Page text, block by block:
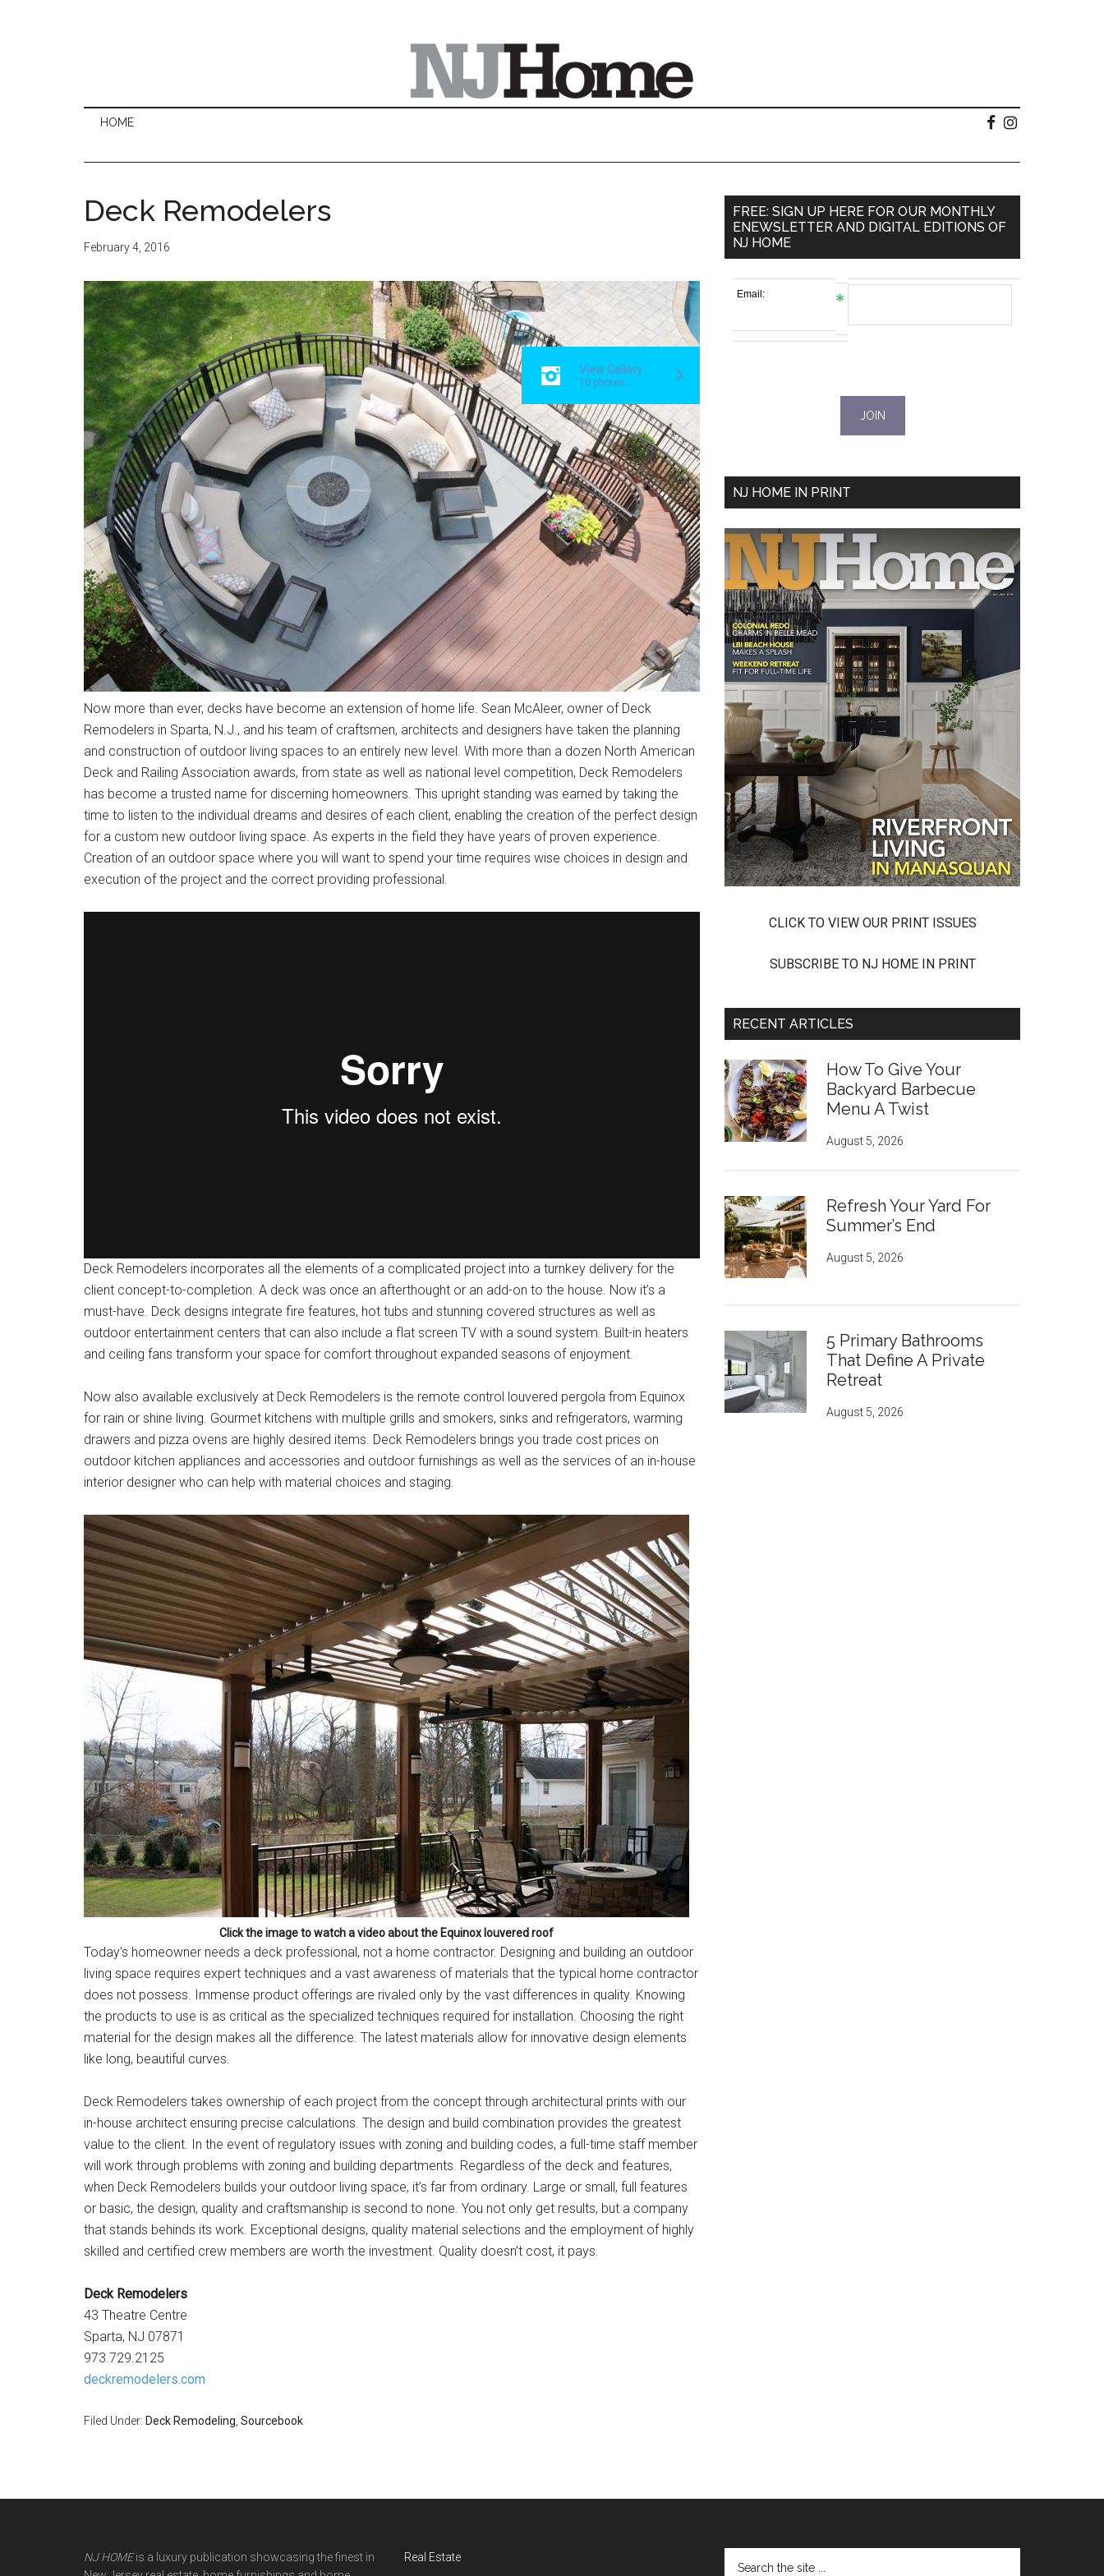
HOME
Deck Remodelers
February 4, 2016
View Gallery
10 photos
Now more than ever, decks have become an extension of home life. Sean McAleer, owner of Deck
Remodelers in Sparta, N.J., and his team of craftsmen, architects and designers have taken the planning
and construction of outdoor living spaces to an entirely new level. With more than a dozen North American
Deck and Railing Association awards, from state as well as national level competition, Deck Remodelers
has become a trusted name for discerning homeowners. This upright standing was earned by taking the
time to listen to the individual dreams and desires of each client, enabling the creation of the perfect design
for a custom new outdoor living space. As experts in the field they have years of proven experience.
Creation of an outdoor space where you will want to spend your time requires wise choices in design and
execution of the project and the correct providing professional.
Deck Remodelers incorporates all the elements of a complicated project into a turnkey delivery for the
client concept-to-completion. A deck was once an afterthought or an add-on to the house. Now it’s a
must-have. Deck designs integrate fire features, hot tubs and stunning covered structures as well as
outdoor entertainment centers that can also include a flat screen TV with a sound system. Built-in heaters
and ceiling fans transform your space for comfort throughout expanded seasons of enjoyment.
Now also available exclusively at Deck Remodelers is the remote control louvered pergola from Equinox
for rain or shine living. Gourmet kitchens with multiple grills and smokers, sinks and refrigerators, warming
drawers and pizza ovens are highly desired items. Deck Remodelers brings you trade cost prices on
outdoor kitchen appliances and accessories and outdoor furnishings as well as the services of an in-house
interior designer who can help with material choices and staging.
Click the image to watch a video about the Equinox louvered roof
Today’s homeowner needs a deck professional, not a home contractor. Designing and building an outdoor
living space requires expert techniques and a vast awareness of materials that the typical home contractor
does not possess. Immense product offerings are rivaled only by the vast differences in quality. Knowing
the products to use is as critical as the specialized techniques required for installation. Choosing the right
material for the design makes all the difference. The latest materials allow for innovative design elements
like long, beautiful curves.
Deck Remodelers takes ownership of each project from the concept through architectural prints with our
in-house architect ensuring precise calculations. The design and build combination provides the greatest
value to the client. In the event of regulatory issues with zoning and building codes, a full-time staff member
will work through problems with zoning and building departments. Regardless of the deck and features,
when Deck Remodelers builds your outdoor living space, it’s far from ordinary. Large or small, full features
or basic, the design, quality and craftsmanship is second to none. You not only get results, but a company
that stands behinds its work. Exceptional designs, quality material selections and the employment of highly
skilled and certified crew members are worth the investment. Quality doesn’t cost, it pays.
Deck Remodelers
43 Theatre Centre
Sparta, NJ 07871
973.729.2125
deckremodelers.com
Filed Under: Deck Remodeling Sourcebook
FREE: SIGN UP HERE FOR OUR MONTHLY
ENEWSLETTER AND DIGITAL EDITIONS OF
NJ HOME
Email:
NJ HOME IN PRINT
CLICK TO VIEW OUR PRINT ISSUES
SUBSCRIBE TO NJ HOME IN PRINT
RECENT ARTICLES
How To Give Your
Backyard Barbecue
Menu A Twist
August 5, 2026
Refresh Your Yard For
Summer’s End
August 5, 2026
5 Primary Bathrooms
That Define A Private
Retreat
August 5, 2026
NJ HOMEis a luxury publication showcasing the finest in
Real Estate